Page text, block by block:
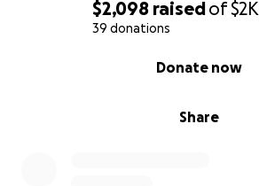
$2,098 raisedof$2K
39 donations
Share
Donate now